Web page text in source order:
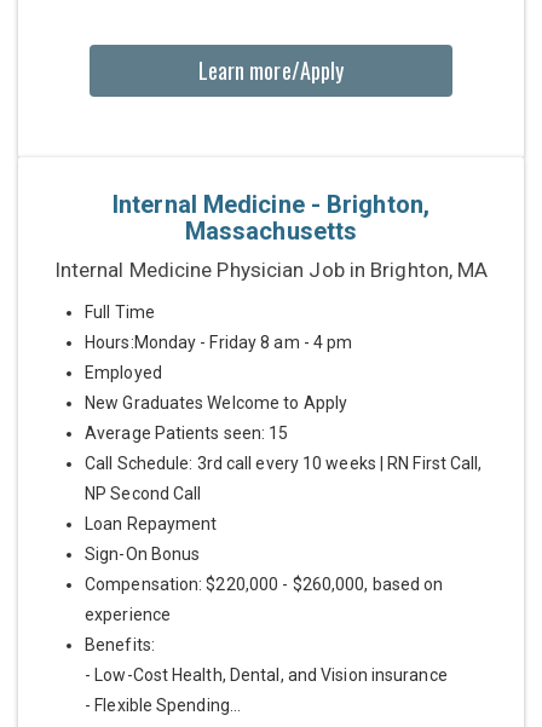
Learn more/Apply
Internal Medicine - Brighton,
Massachusetts
Internal Medicine Physician Job in Brighton, MA
Full Time
Hours:Monday - Friday 8 am - 4 pm
Employed
New Graduates Welcome to Apply
Average Patients seen: 15
Call Schedule: 3rd call every 10 weeks | RN First Call,
NP Second Call
Loan Repayment
Sign-On Bonus
Compensation: $220,000 - $260,000, based on
experience
Benefits:
- Low-Cost Health, Dental, and Vision insurance
- Flexible Spending...